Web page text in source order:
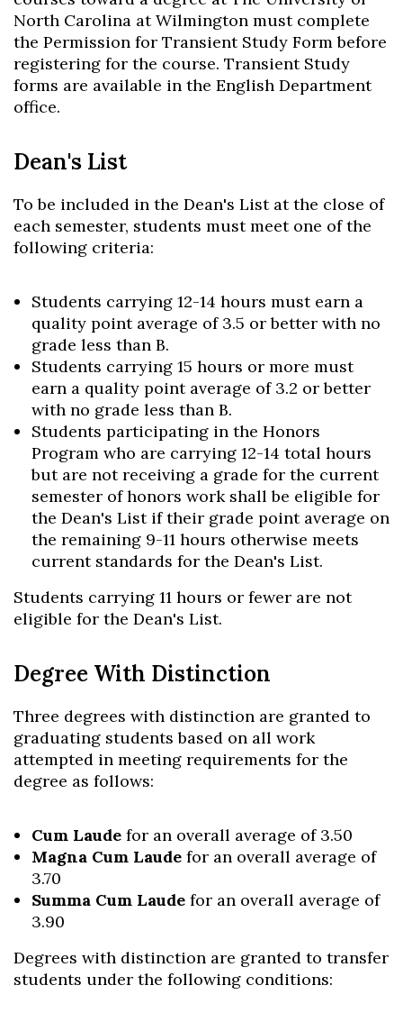
Skip to header
Skip to Content
Skip to Footer
North Carolina at Wilmington must complete
the Permission for Transient Study Form before
registering for the course. Transient Study
forms are available in the English Department
office.
Dean's List
To be included in the Dean's List at the close of
each semester, students must meet one of the
following criteria:
Students carrying 12-14 hours must earn a
quality point average of 3.5 or better with no
grade less than B.
Students carrying 15 hours or more must
earn a quality point average of 3.2 or better
with no grade less than B.
Students participating in the Honors
Program who are carrying 12-14 total hours
but are not receiving a grade for the current
semester of honors work shall be eligible for
the Dean's List if their grade point average on
the remaining 9-11 hours otherwise meets
current standards for the Dean's List.
Students carrying 11 hours or fewer are not
eligible for the Dean's List.
Degree With Distinction
Three degrees with distinction are granted to
graduating students based on all work
attempted in meeting requirements for the
degree as follows:
Cum Laude for an overall average of 3.50
Magna Cum Laude for an overall average of
3.70
Summa Cum Laude for an overall average of
3.90
Degrees with distinction are granted to transfer
students under the following conditions: